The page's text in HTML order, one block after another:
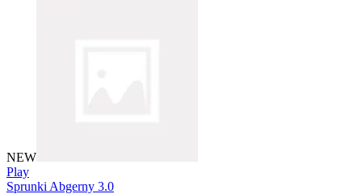
NEW
Play
Sprunki Abgerny 3.0